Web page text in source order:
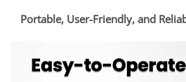
Portable, User-Friendly, and